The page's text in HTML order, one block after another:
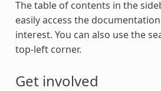
The table of contents in the
easily access the
interest. You can also use the
top-left corner.
Get involved